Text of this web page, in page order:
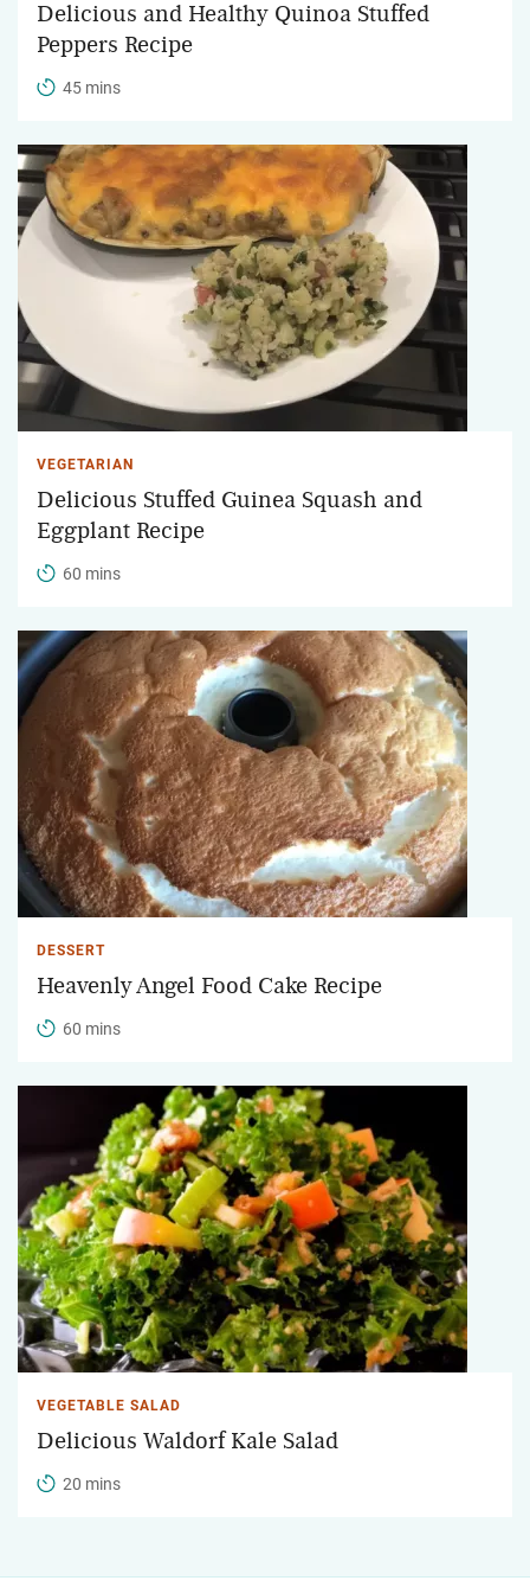
Delicious and Healthy Quinoa Stuffed
Peppers Recipe
45 mins
VEGETARIAN
Delicious Stuffed Guinea Squash and
Eggplant Recipe
60 mins
DESSERT
Heavenly Angel Food Cake Recipe
60 mins
VEGETABLE SALAD
Delicious Waldorf Kale Salad
20 mins